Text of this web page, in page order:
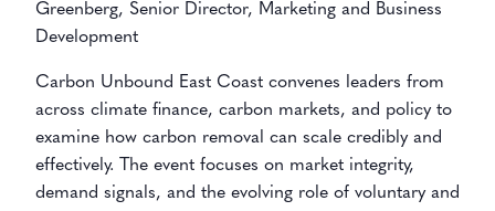
Greenberg, Senior Director, Marketing and Business
Development
Carbon Unbound East Coast convenes leaders from
across climate finance, carbon markets, and policy to
examine how carbon removal can scale credibly and
effectively. The event focuses on market integrity,
demand signals, and the evolving role of voluntary and